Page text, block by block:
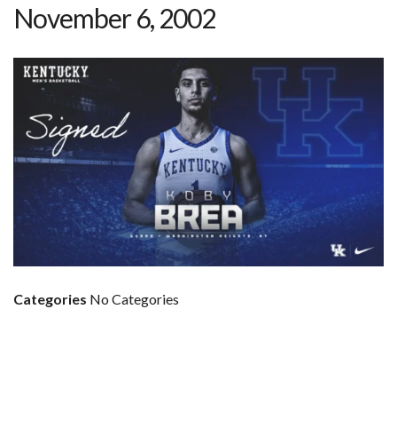
November 6, 2002
Categories No Categories